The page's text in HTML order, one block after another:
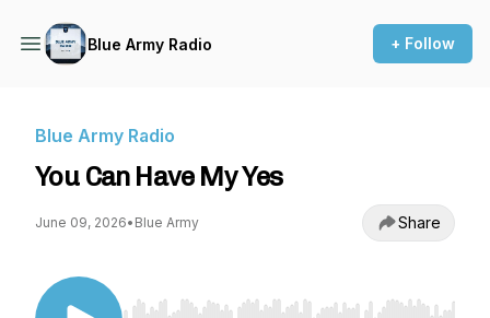
Blue Army Radio + Follow
Blue Army Radio
You Can Have My Yes
June 09, 2026• Blue Army Share